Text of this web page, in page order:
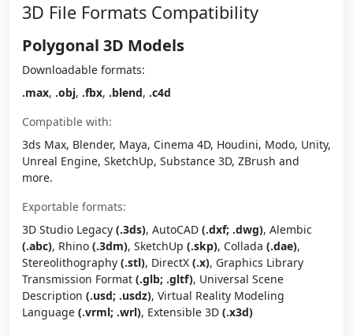
3D File Formats Compatibility
Polygonal 3D Models
Downloadable formats:
.max, .obj, .fbx, .blend, .c4d
Compatible with:
3ds Max, Blender, Maya, Cinema 4D, Houdini, Modo, Unity,
Unreal Engine, SketchUp, Substance 3D, ZBrush and
more.
Exportable formats:
3D Studio Legacy (.3ds), AutoCAD (.dxf; .dwg), Alembic
(.abc), Rhino (.3dm), SketchUp (.skp), Collada (.dae),
Stereolithography (.stl), DirectX (.x), Graphics Library
Transmission Format (.glb; .gltf), Universal Scene
Description (.usd; .usdz), Virtual Reality Modeling
Language (.vrml; .wrl), Extensible 3D (.x3d)